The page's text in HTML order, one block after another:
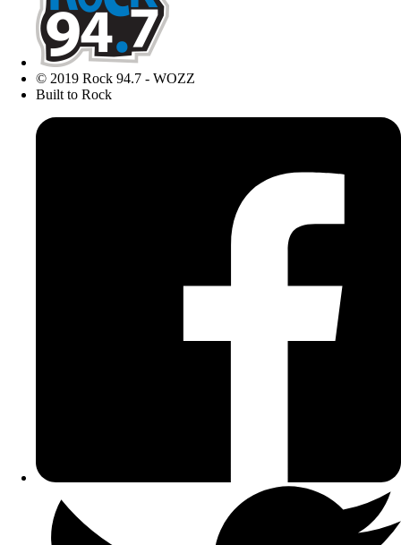
© 2019 Rock 94.7 - WOZZ
Built to Rock